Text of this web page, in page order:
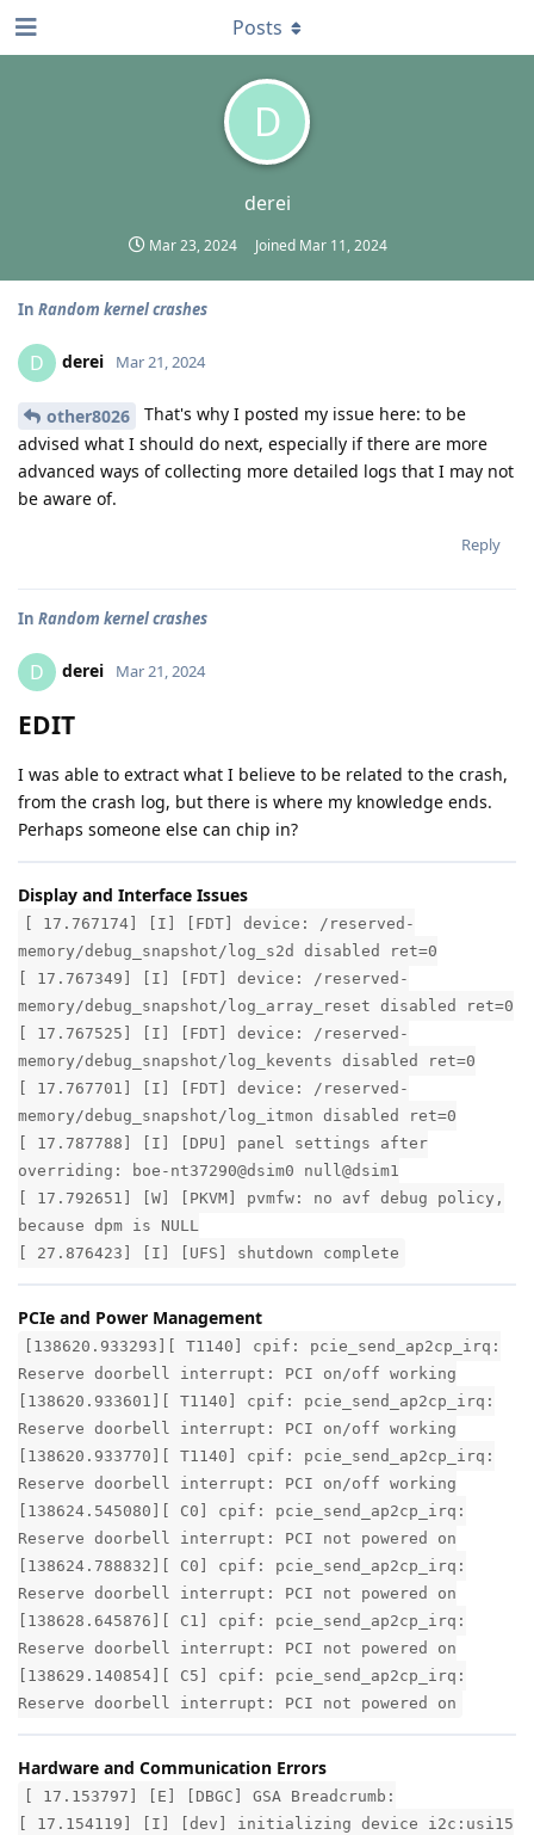
D
derei
Mar 23, 2024 Joined Mar 11, 2024
Posts
In Random kernel crashes
D derei Mar 21, 2024
other8026
That's why I posted my issue here: to be
advised what I should do next, especially if there are more
advanced ways of collecting more detailed logs that I may not
be aware of.
Reply
In Random kernel crashes
D derei Mar 21, 2024
EDIT
I was able to extract what I believe to be related to the crash,
from the crash log, but there is where my knowledge ends.
Perhaps someone else can chip in?
Display and Interface Issues
[ 17.767174] [I] [FDT] device: /reserved-
memory/debug_snapshot/log_s2d disabled ret=0
[ 17.767349] [I] [FDT] device: /reserved-
memory/debug_snapshot/log_array_reset disabled ret=0
[ 17.767525] [I] [FDT] device: /reserved-
memory/debug_snapshot/log_kevents disabled ret=0
[ 17.767701] [I] [FDT] device: /reserved-
memory/debug_snapshot/log_itmon disabled ret=0
[ 17.787788] [I] [DPU] panel settings after
overriding: boe-nt37290@dsim0 null@dsim1
[ 17.792651] [W] [PKVM] pvmfw: no avf debug policy,
because dpm is NULL
[ 27.876423] [I] [UFS] shutdown complete
PCIe and Power Management
[138620.933293][ T1140] cpif: pcie_send_ap2cp_irq:
Reserve doorbell interrupt: PCI on/off working
[138620.933601][ T1140] cpif: pcie_send_ap2cp_irq:
Reserve doorbell interrupt: PCI on/off working
[138620.933770][ T1140] cpif: pcie_send_ap2cp_irq:
Reserve doorbell interrupt: PCI on/off working
[138624.545080][ C0] cpif: pcie_send_ap2cp_irq:
Reserve doorbell interrupt: PCI not powered on
[138624.788832][ C0] cpif: pcie_send_ap2cp_irq:
Reserve doorbell interrupt: PCI not powered on
[138628.645876][ C1] cpif: pcie_send_ap2cp_irq:
Reserve doorbell interrupt: PCI not powered on
[138629.140854][ C5] cpif: pcie_send_ap2cp_irq:
Reserve doorbell interrupt: PCI not powered on
Hardware and Communication Errors
[ 17.153797] [E] [DBGC] GSA Breadcrumb:
[ 17.154119] [I] [dev] initializing device i2c:usi15